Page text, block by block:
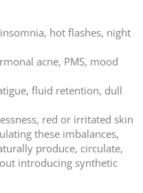
hot flashes, night
acne, PMS, mood
fluid retention, dull
red or irritated skin
these imbalances,
produce, circulate,
introducing synthetic